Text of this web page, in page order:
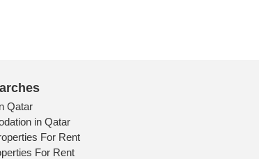
Qatar
in Qatar
For Rent
For Rent